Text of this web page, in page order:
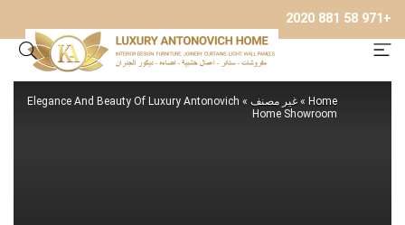
+971 58 881 2020
Home
» غير مصنف »
Elegance And Beauty Of Luxury Antonovich
Home Showroom